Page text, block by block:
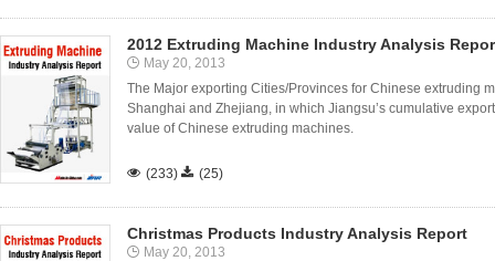
2012 Extruding Machine Industry Analysis
May 20, 2013
The Major exporting Cities/Provinces for Chinese extruding
Shanghai and Zhejiang, in which Jiangsu’s cumulative
value of Chinese extruding machines.
 (233)  (25)
Christmas Products Industry Analysis Report
May 20, 2013